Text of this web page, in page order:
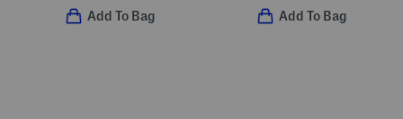
Add To Bag Add To Bag